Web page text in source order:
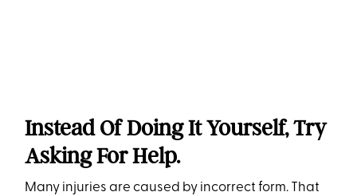
Instead Of Doing It Yourself, Try
Asking For Help.
Many injuries are caused by incorrect form. That